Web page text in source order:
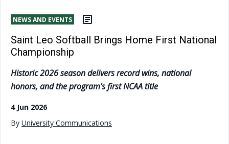
NEWS AND EVENTS
Saint Leo Softball Brings Home First National
Championship
Historic 2026 season delivers record wins, national
honors, and the program's first NCAA title
4 Jun 2026
By University Communications